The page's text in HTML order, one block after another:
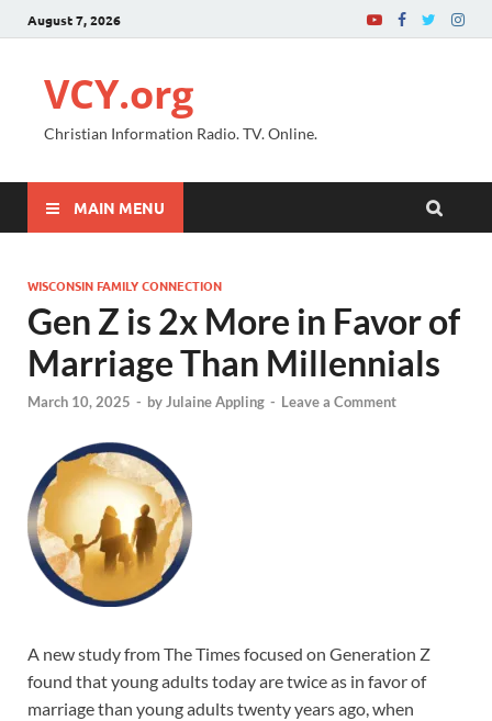
August 7, 2026
VCY.org
Christian Information Radio. TV. Online.
MAIN MENU
WISCONSIN FAMILY CONNECTION
Gen Z is 2x More in Favor of
Marriage Than Millennials
March 10, 2025 - byJulaine Appling - Leave a Comment
A new study from The Times focused on Generation Z
found that young adults today are twice as in favor of
marriage than young adults twenty years ago, when